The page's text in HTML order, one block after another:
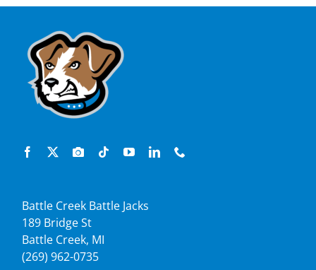
Battle Creek Battle Jacks
189 Bridge St
Battle Creek, MI
(269) 962-0735